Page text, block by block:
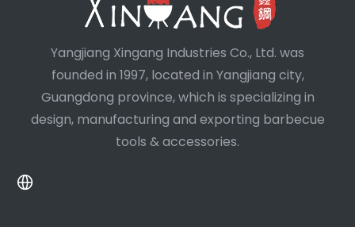
Yangjiang Xingang Industries Co., Ltd. was
founded in 1997, located in Yangjiang city,
Guangdong province, which is specializing in
design, manufacturing and exporting barbecue
tools & accessories.